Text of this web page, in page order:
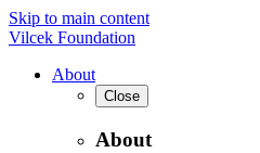
Skip to main content
Vilcek Foundation
About
Close
About